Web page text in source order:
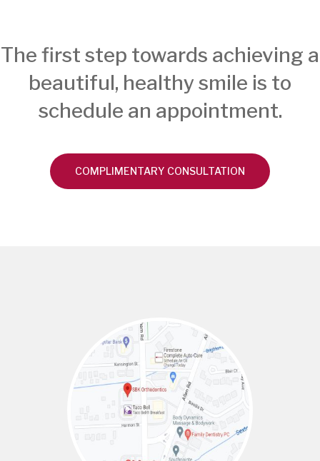
The first step towards achieving a
beautiful, healthy smile is to
schedule an appointment.
COMPLIMENTARY CONSULTATION